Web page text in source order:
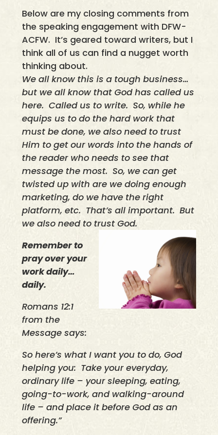
Below are my closing comments from
the speaking engagement with DFW-
ACFW. It’s geared toward writers, but I
think all of us can find a nugget worth
thinking about.
We all know this is a tough business…
but we all know that God has called us
here. Called us to write. So, while he
equips us to do the hard work that
must be done, we also need to trust
Him to get our words into the hands of
the reader who needs to see that
message the most. So, we can get
twisted up with are we doing enough
marketing, do we have the right
platform, etc. That’s all important. But
we also need to trust God.
Remember to
pray over your
work daily…
daily.
Romans 12:1
from the
Message says:
So here’s what I want you to do, God
helping you: Take your everyday,
ordinary life – your sleeping, eating,
going-to-work, and walking-around
life – and place it before God as an
offering.”